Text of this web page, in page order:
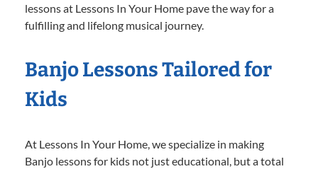
lessons at Lessons In Your Home pave the way for a
fulfilling and lifelong musical journey.
Banjo Lessons Tailored for
Kids
At Lessons In Your Home, we specialize in making
Banjo lessons for kids not just educational, but a total